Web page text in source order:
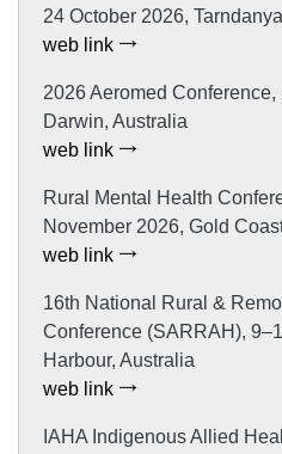
24 October 2026,
web link
2026 Aeromed
Darwin, Australia
web link
Rural Mental Health
November 2026, Gold
web link
16th National Rural &
Conference (SARRAH),
Harbour, Australia
web link
IAHA Indigenous Allied